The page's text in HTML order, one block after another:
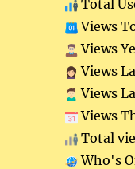
Total
Views
Views
Views
Views
Views
Total
Who's